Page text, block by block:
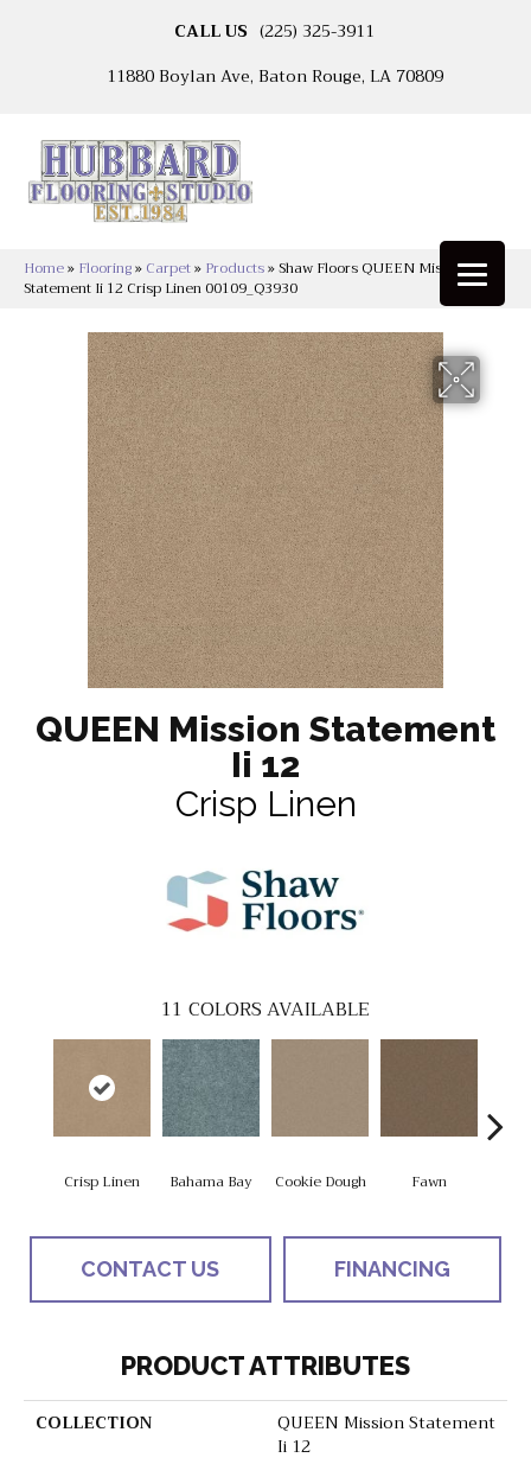
CALL US (225) 325-3911
11880 Boylan Ave, Baton Rouge, LA 70809
Home» Flooring» Carpet» Products»Shaw Floors QUEEN Mission
Statement Ii 12 Crisp Linen 00109_Q3930
QUEEN Mission Statement
Ii 12
Crisp Linen
11 COLORS AVAILABLE
Crisp Linen Bahama Bay Cookie Dough Fawn
CONTACT US FINANCING
PRODUCT ATTRIBUTES
COLLECTION
QUEEN Mission Statement
Ii 12